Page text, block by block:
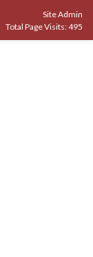
Site Admin
Total Page Visits: 495